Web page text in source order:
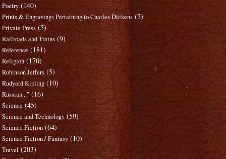
Poetry (140)
Prints & Engravings Pertaining to Charles Dickens (2)
Private Press (5)
Railroads and Trains (9)
Reference (181)
Religion (170)
Robinson Jeffers (5)
Rudyard Kipling (10)
Russian..." (16)
Science (45)
Science and Technology (59)
Science Fiction (64)
Science Fiction / Fantasy (10)
Travel (203)